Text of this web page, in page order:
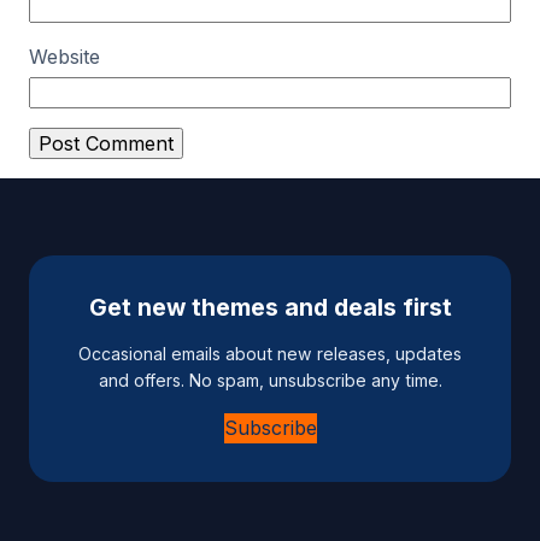
Website
v
Get new themes and deals first
Occasional emails about new releases, updates
and offers. No spam, unsubscribe any time.
Subscribe